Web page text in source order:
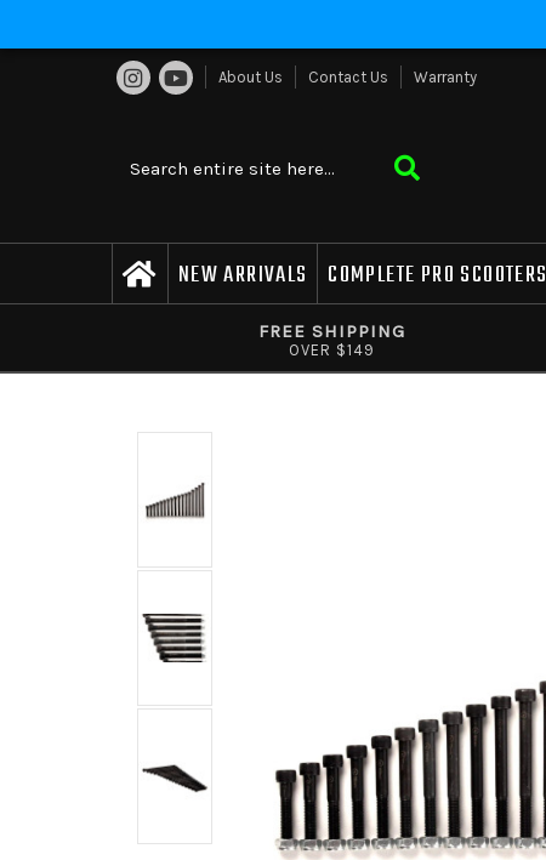
About Us Contact Us Warranty
NEW ARRIVALS COMPLETE PRO SCOOTERS
FREE SHIPPING
OVER $149